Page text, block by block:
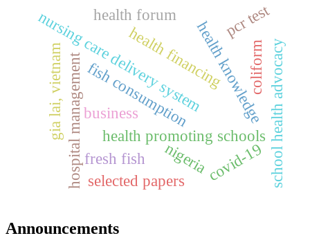
nursing care delivery system
hospital managementfish consumptionhealth knowledgeschool health advocacy
health promoting schools
coliform
health financing
nigeria
selected papers
health forum
business
fresh fish
gia lai, vietnam
covid-19
pcr test
Announcements